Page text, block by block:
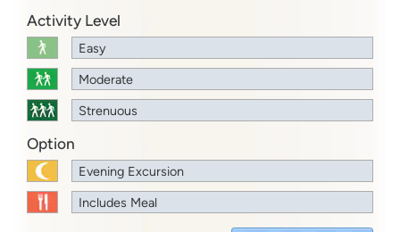
Activity Level
Easy
Moderate
Strenuous
Option
Evening Excursion
Includes Meal